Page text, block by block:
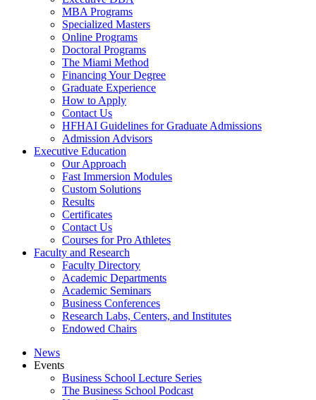
MBA Programs
Specialized Masters
Online Programs
Doctoral Programs
The Miami Method
Financing Your Degree
Graduate Experience
How to Apply
Contact Us
HFHAI Guidelines for Graduate Admissions
Admission Advisors
Executive Education
Our Approach
Fast Immersion Modules
Custom Solutions
Results
Certificates
Contact Us
Courses for Pro Athletes
Faculty and Research
Faculty Directory
Academic Departments
Academic Seminars
Business Conferences
Research Labs, Centers, and Institutes
Endowed Chairs
News
Events
Business School Lecture Series
The Business School Podcast